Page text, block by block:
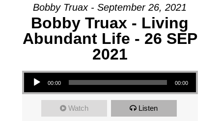
Bobby Truax - September 26, 2021
Bobby Truax - Living
Abundant Life - 26 SEP
2021
Audio Player
00:00 00:00
Watch Listen